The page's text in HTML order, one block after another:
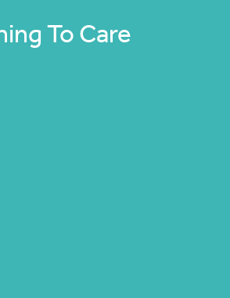
To Care